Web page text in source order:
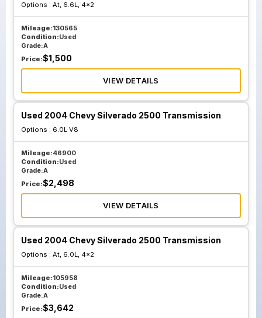
Options : At, 6.6L, 4x2
Mileage:130565
Condition:Used
Grade:A
Price:$1,500
VIEW DETAILS
Used 2004 Chevy Silverado 2500 Transmission
Options : 6.0L V8
Mileage:46900
Condition:Used
Grade:A
Price:$2,498
VIEW DETAILS
Used 2004 Chevy Silverado 2500 Transmission
Options : At, 6.0L, 4x2
Mileage:105958
Condition:Used
Grade:A
Price:$3,642